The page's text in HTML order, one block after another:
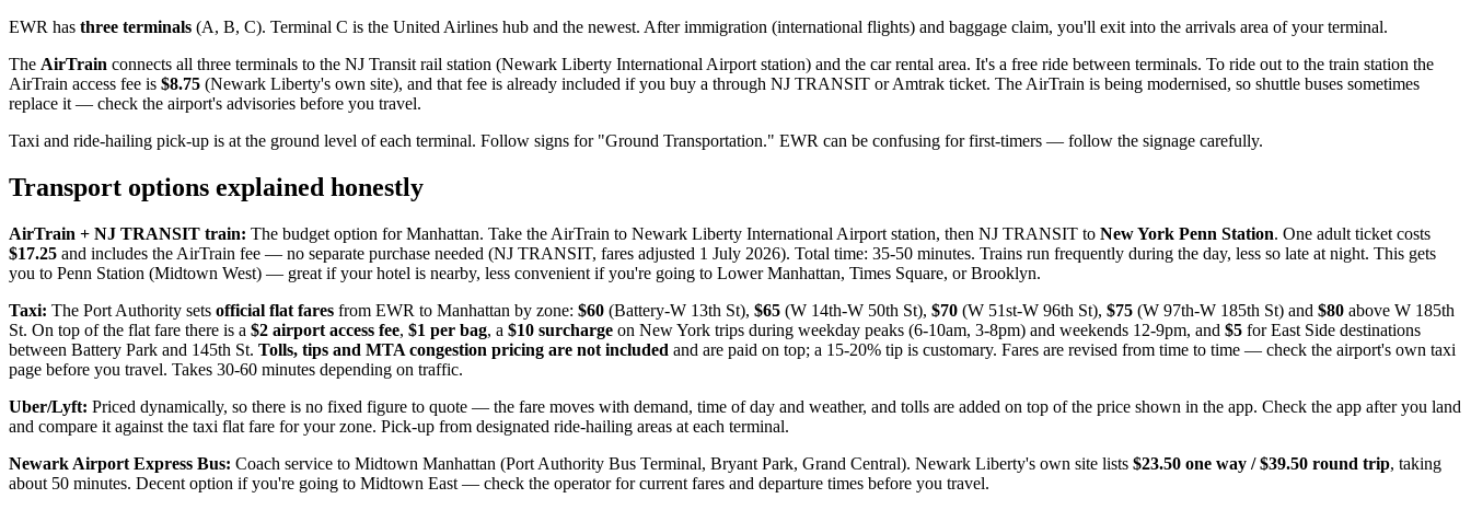
EWR has three terminals (A, B, C). Terminal C is the United Airlines hub and the newest. After immigration (international flights) and baggage claim, you'll exit into the arrivals area of your terminal.
The AirTrain connects all three terminals to the NJ Transit rail station (Newark Liberty International Airport station) and the car rental area. It's a free ride between terminals. To ride out to the train station the
AirTrain access fee is $8.75 (Newark Liberty's own site), and that fee is already included if you buy a through NJ TRANSIT or Amtrak ticket. The AirTrain is being modernised, so shuttle buses sometimes
replace it — check the airport's advisories before you travel.
Taxi and ride-hailing pick-up is at the ground level of each terminal. Follow signs for "Ground Transportation." EWR can be confusing for first-timers — follow the signage carefully.
Transport options explained honestly
AirTrain + NJ TRANSIT train: The budget option for Manhattan. Take the AirTrain to Newark Liberty International Airport station, then NJ TRANSIT to New York Penn Station. One adult ticket costs
$17.25 and includes the AirTrain fee — no separate purchase needed (NJ TRANSIT, fares adjusted 1 July 2026). Total time: 35-50 minutes. Trains run frequently during the day, less so late at night. This gets
you to Penn Station (Midtown West) — great if your hotel is nearby, less convenient if you're going to Lower Manhattan, Times Square, or Brooklyn.
Taxi: The Port Authority sets official flat fares from EWR to Manhattan by zone: $60 (Battery-W 13th St), $65 (W 14th-W 50th St), $70 (W 51st-W 96th St), $75 (W 97th-W 185th St) and $80 above W 185th
St. On top of the flat fare there is a $2 airport access fee, $1 per bag, a $10 surcharge on New York trips during weekday peaks (6-10am, 3-8pm) and weekends 12-9pm, and $5 for East Side destinations
between Battery Park and 145th St. Tolls, tips and MTA congestion pricing are not included and are paid on top; a 15-20% tip is customary. Fares are revised from time to time — check the airport's own taxi
page before you travel. Takes 30-60 minutes depending on traffic.
Uber/Lyft: Priced dynamically, so there is no fixed figure to quote — the fare moves with demand, time of day and weather, and tolls are added on top of the price shown in the app. Check the app after you land
and compare it against the taxi flat fare for your zone. Pick-up from designated ride-hailing areas at each terminal.
Newark Airport Express Bus: Coach service to Midtown Manhattan (Port Authority Bus Terminal, Bryant Park, Grand Central). Newark Liberty's own site lists $23.50 one way / $39.50 round trip, taking
about 50 minutes. Decent option if you're going to Midtown East — check the operator for current fares and departure times before you travel.